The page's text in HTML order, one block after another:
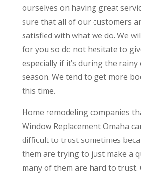
ourselves on having great
sure that all of our customers
satisfied with what we do. We
for you so do not hesitate to
especially if it’s during the
season. We tend to get more
this time.
Home remodeling companies
Window Replacement Omaha
difficult to trust sometimes
them are trying to just make a
many of them are hard to trust.